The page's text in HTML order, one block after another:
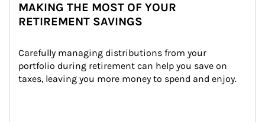
MAKING THE MOST OF YOUR
RETIREMENT SAVINGS
Carefully managing distributions from your
portfolio during retirement can help you save on
taxes, leaving you more money to spend and enjoy.